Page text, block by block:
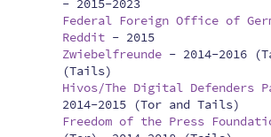
- 2015-2023
Federal Foreign Office of
Reddit - 2015
Zwiebelfreunde - 2014-2016
(Tails)
Hivos/The Digital Defenders
2014-2015 (Tor and Tails)
Freedom of the Press